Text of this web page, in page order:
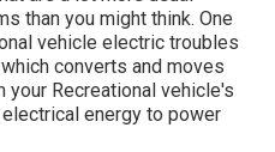
than you might think. One
vehicle electric troubles
converts and moves
your Recreational vehicle's
energy to power